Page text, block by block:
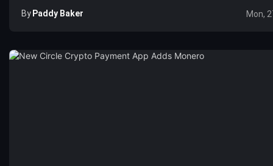
By Paddy Baker Mon,